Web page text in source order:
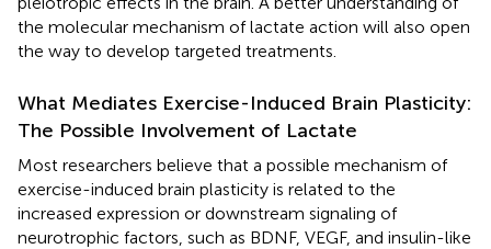
the molecular mechanism of lactate action will also open
the way to develop targeted treatments.
What Mediates Exercise-Induced Brain Plasticity:
The Possible Involvement of Lactate
Most researchers believe that a possible mechanism of
exercise-induced brain plasticity is related to the
increased expression or downstream signaling of
neurotrophic factors, such as BDNF, VEGF, and insulin-like